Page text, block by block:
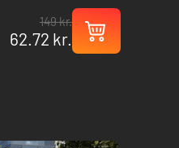
149 kr.
62.72 kr.